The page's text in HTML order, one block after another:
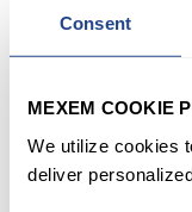
Consent
MEXEM COOKIE
We utilize cookies
deliver
gaming
employee
structured
Earlier this